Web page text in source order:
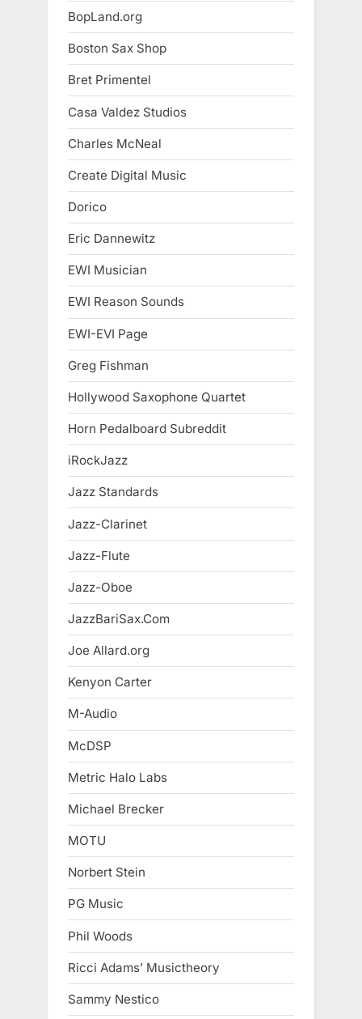
BopLand.org
Boston Sax Shop
Bret Primentel
Casa Valdez Studios
Charles McNeal
Create Digital Music
Dorico
Eric Dannewitz
EWI Musician
EWI Reason Sounds
EWI-EVI Page
Greg Fishman
Hollywood Saxophone Quartet
Horn Pedalboard Subreddit
iRockJazz
Jazz Standards
Jazz-Clarinet
Jazz-Flute
Jazz-Oboe
JazzBariSax.Com
Joe Allard.org
Kenyon Carter
M-Audio
McDSP
Metric Halo Labs
Michael Brecker
MOTU
Norbert Stein
PG Music
Phil Woods
Ricci Adams’ Musictheory
Sammy Nestico